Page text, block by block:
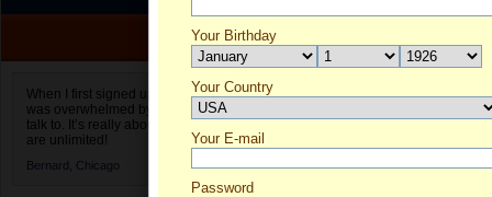
When I first signed up for Anastasiadate.com I
was overwhelmed by the amount of people to
talk to. It’s really about choices and on AD they
are unlimited!
Bernard, Chicago
Maria's
Your Birthday
Your Country
Select your country.
Your E-mail
Password